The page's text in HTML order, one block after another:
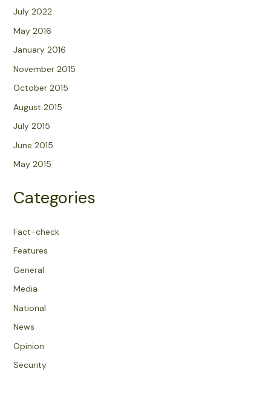
July 2022
May 2016
January 2016
November 2015
October 2015
August 2015
July 2015
June 2015
May 2015
Categories
Fact-check
Features
General
Media
National
News
Opinion
Security